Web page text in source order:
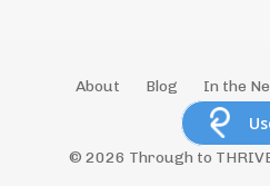
About Blog In the
Store
© 2026 Through to